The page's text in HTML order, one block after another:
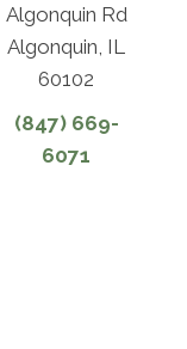
Algonquin Rd
Algonquin, IL
60102
(847) 669-
6071